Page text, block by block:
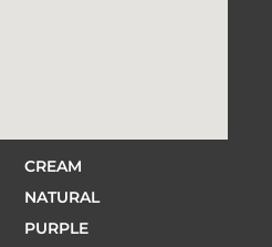
CREAM
NATURAL
PURPLE